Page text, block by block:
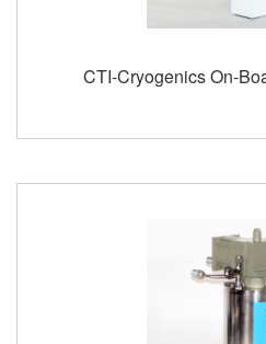
CTI-Cryogenics On-